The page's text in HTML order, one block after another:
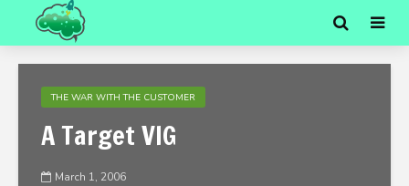
THE WAR WITH THE CUSTOMER
A Target VIG
March 1, 2006